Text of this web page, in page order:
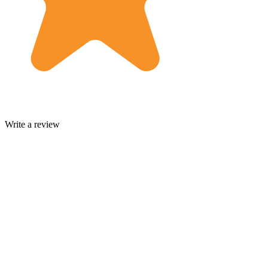
Write a review